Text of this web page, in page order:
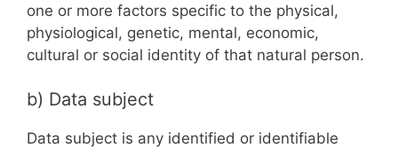
one or more factors specific to the physical,
physiological, genetic, mental, economic,
cultural or social identity of that natural person.
b) Data subject
Data subject is any identified or identifiable